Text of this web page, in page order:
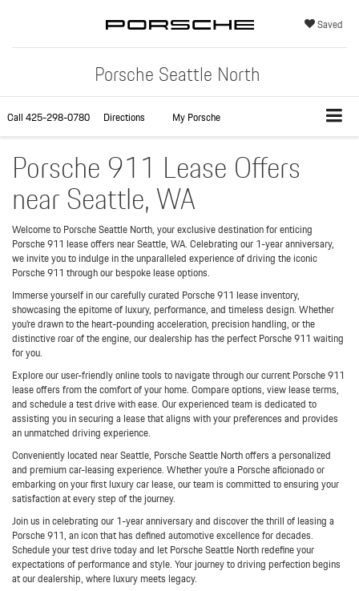
Porsche Seattle North
Saved
Call425-298-0780 Directions My Porsche
Porsche 911 Lease Offers
near Seattle, WA
Welcome to Porsche Seattle North, your exclusive destination for enticing
Porsche 911 lease offers near Seattle, WA. Celebrating our 1-year anniversary,
we invite you to indulge in the unparalleled experience of driving the iconic
Porsche 911 through our bespoke lease options.
Immerse yourself in our carefully curated Porsche 911 lease inventory,
showcasing the epitome of luxury, performance, and timeless design. Whether
you're drawn to the heart-pounding acceleration, precision handling, or the
distinctive roar of the engine, our dealership has the perfect Porsche 911 waiting
for you.
Explore our user-friendly online tools to navigate through our current Porsche 911
lease offers from the comfort of your home. Compare options, view lease terms,
and schedule a test drive with ease. Our experienced team is dedicated to
assisting you in securing a lease that aligns with your preferences and provides
an unmatched driving experience.
Conveniently located near Seattle, Porsche Seattle North offers a personalized
and premium car-leasing experience. Whether you're a Porsche aficionado or
embarking on your first luxury car lease, our team is committed to ensuring your
satisfaction at every step of the journey.
Join us in celebrating our 1-year anniversary and discover the thrill of leasing a
Porsche 911, an icon that has defined automotive excellence for decades.
Schedule your test drive today and let Porsche Seattle North redefine your
expectations of performance and style. Your journey to driving perfection begins
at our dealership, where luxury meets legacy.